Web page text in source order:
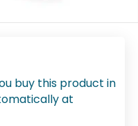
buy this product in
at